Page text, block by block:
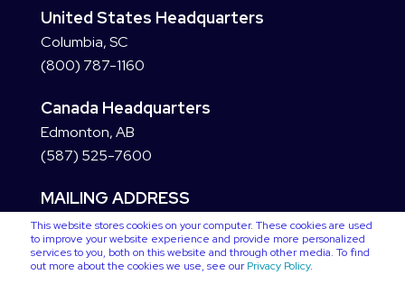
This website stores cookies on your computer. These cookies are used
to improve your website experience and provide more personalized
services to you, both on this website and through other media. To find
out more about the cookies we use, see ourPrivacy Policy.
United States Headquarters
Columbia, SC
(800) 787-1160
Canada Headquarters
Edmonton, AB
(587) 525-7600
MAILING ADDRESS